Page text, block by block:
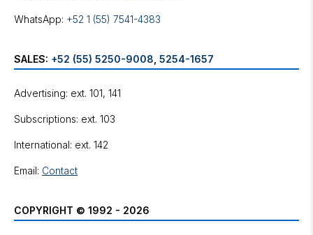
WhatsApp: +52 1 (55) 7541-4383
SALES: +52 (55) 5250-9008 5254-1657
Advertising: ext. 101, 141
Subscriptions: ext. 103
International: ext. 142
Email: Contact
COPYRIGHT © 1992 - 2026